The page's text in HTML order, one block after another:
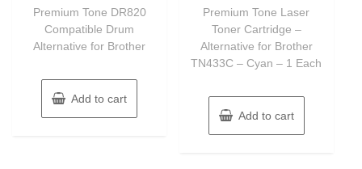
5
Premium Tone DR820
Compatible Drum
Alternative for Brother
Add to cart
5
Premium Tone Laser
Toner Cartridge –
Alternative for Brother
TN433C – Cyan – 1 Each
Add to cart